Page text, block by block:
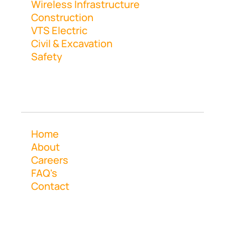
Wireless Infrastructure
Construction
VTS Electric
Civil & Excavation
Safety
Home
About
Careers
FAQ's
Contact